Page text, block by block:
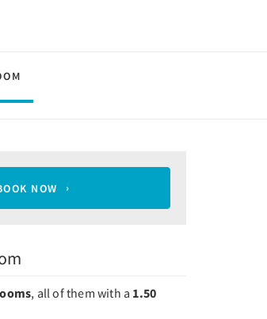
NOW
, all of them with a 1.50